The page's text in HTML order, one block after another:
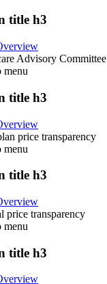
title h3
Advisory Committee
menu
title h3
price transparency
menu
title h3
price transparency
menu
title h3